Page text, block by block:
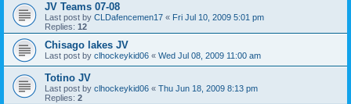
JV Teams 07-08
Last post by CLDafencemen17 « Fri Jul 10, 2009 5:01 pm
Replies: 12
Chisago lakes JV
Last post by clhockeykid06 « Wed Jul 08, 2009 11:00 am
Totino JV
Last post by clhockeykid06 « Thu Jun 18, 2009 8:13 pm
Replies: 2